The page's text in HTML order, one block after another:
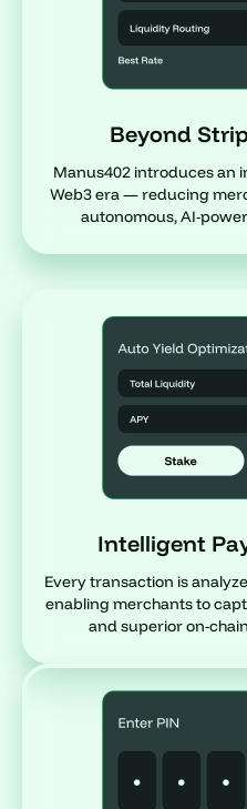
Beyond
Manus402 introduces an
Web3 era — reducing
autonomous, AI-
Intelligent
Every transaction is
enabling merchants to
and superior on-